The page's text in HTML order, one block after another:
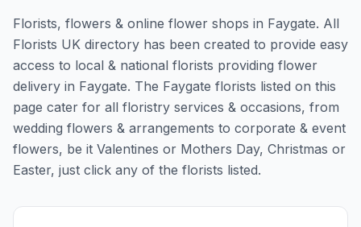
Florists, flowers & online flower shops in Faygate. All
Florists UK directory has been created to provide easy
access to local & national florists providing flower
delivery in Faygate. The Faygate florists listed on this
page cater for all floristry services & occasions, from
wedding flowers & arrangements to corporate & event
flowers, be it Valentines or Mothers Day, Christmas or
Easter, just click any of the florists listed.